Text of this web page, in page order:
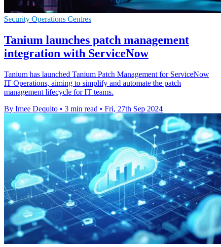
Security Operations Centres
Tanium launches patch management
integration with ServiceNow
Tanium has launched Tanium Patch Management for ServiceNow
IT Operations, aiming to simplify and automate the patch
management lifecycle for IT teams.
By Imee Dequito • 3 min read • Fri, 27th Sep 2024